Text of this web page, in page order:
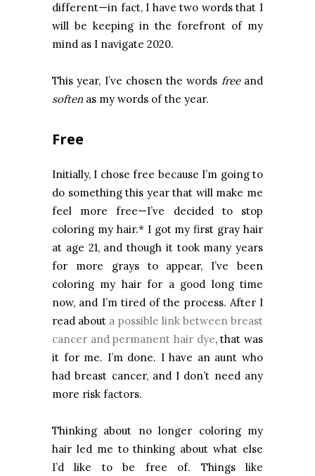
different—in fact, I have two words that I
will be keeping in the forefront of my
mind as I navigate 2020.
This year, I’ve chosen the words freeand
soften as my words of the year.
Free
Initially, I chose free because I’m going to
do something this year that will make me
feel more free—I’ve decided to stop
coloring my hair.* I got my first gray hair
at age 21, and though it took many years
for more grays to appear, I’ve been
coloring my hair for a good long time
now, and I’m tired of the process. After I
read about a possible link between breast
cancer and permanent hair dye, that was
it for me. I’m done. I have an aunt who
had breast cancer, and I don’t need any
more risk factors.
Thinking about no longer coloring my
hair led me to thinking about what else
I’d like to be free of. Things like